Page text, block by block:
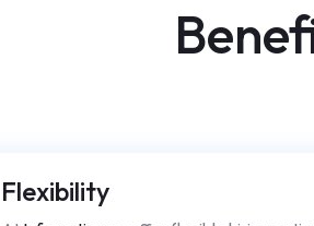
Flexibility